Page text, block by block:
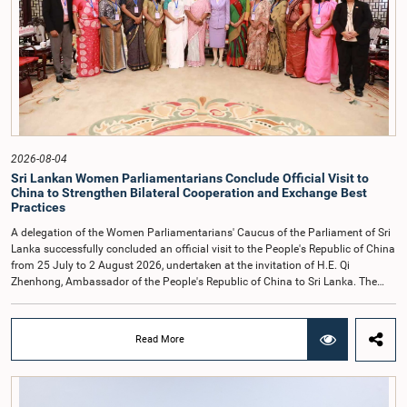
accepted their apologies, noting that the officials had acknowledged the
gravity of their actions and demonstrated an understanding of the importance
of respecting the authority, dignity, and established procedures of
Parliamentary Committees.The Committee wishes to emphasize that all
individuals appearing before Parliamentary Committees are expected to
observe the highest standards of conduct, comply with parliamentary
procedures, and uphold the dignity and authority of Parliament at all
times.Committee on Public Enterprises (COPE)Parliament of Sri Lanka
2026-08-04
Sri Lankan Women Parliamentarians Conclude Official Visit to
China to Strengthen Bilateral Cooperation and Exchange Best
Practices
A delegation of the Women Parliamentarians' Caucus of the Parliament of Sri
Lanka successfully concluded an official visit to the People's Republic of China
from 25 July to 2 August 2026, undertaken at the invitation of H.E. Qi
Zhenhong, Ambassador of the People's Republic of China to Sri Lanka. The
Child Affairs, and comprised nine other Hon. Women Members of Parliament
including Rohini Kumari Wijeratne, Oshani Umanga, Nilanthi Kottahachchi,
Attorney at Law, M.A.C.S. Chathuri Gangani, Nilusha Lakmali Gamage,
Read More